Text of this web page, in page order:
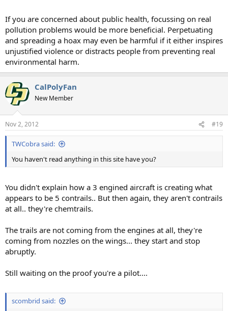
If you are concerned about public health, focussing on real
pollution problems would be more beneficial. Perpetuating
and spreading a hoax may even be harmful if it either inspires
unjustified violence or distracts people from preventing real
environmental harm.
CalPolyFan
New Member
Nov 2, 2012 #19
TWCobra said:
You haven't read anything in this site have you?
You didn't explain how a 3 engined aircraft is creating what
appears to be 5 contrails.. But then again, they aren't contrails
at all.. they're chemtrails.
The trails are not coming from the engines at all, they're
coming from nozzles on the wings... they start and stop
abruptly.
Still waiting on the proof you're a pilot....
scombrid said: